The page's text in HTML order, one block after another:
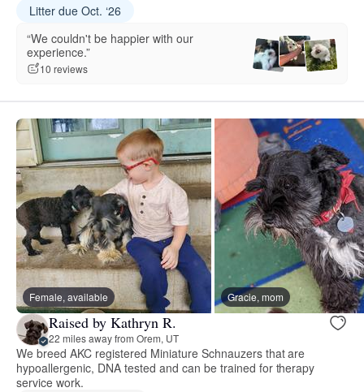
Litter due Oct. ‘26
“We couldn't be happier with our
experience.”
10 reviews
Female, available Gracie, mom
Raised by Kathryn R.
22 miles away from Orem, UT
We breed AKC registered Miniature Schnauzers that are
hypoallergenic, DNA tested and can be trained for therapy
service work.